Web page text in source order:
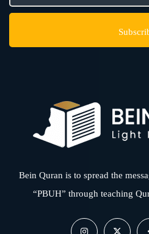
Bein Quran is to spread the
“PBUH” through teaching